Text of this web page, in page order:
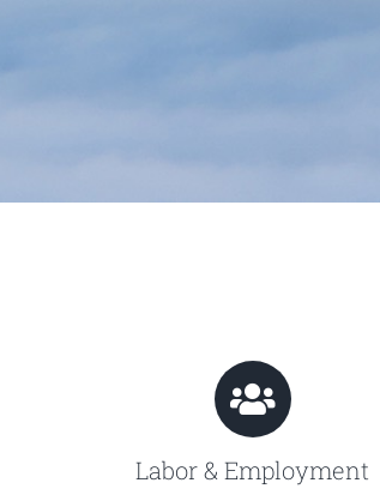
Labor & Employment